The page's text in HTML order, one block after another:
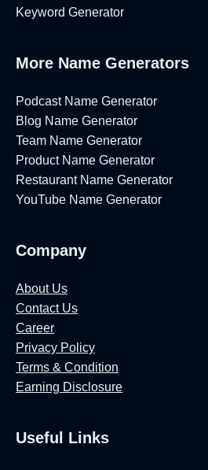
Keyword Generator
More Name Generators
Podcast Name Generator
Blog Name Generator
Team Name Generator
Product Name Generator
Restaurant Name Generator
YouTube Name Generator
Company
About Us
Contact Us
Career
Privacy Policy
Terms & Condition
Earning Disclosure
Useful Links